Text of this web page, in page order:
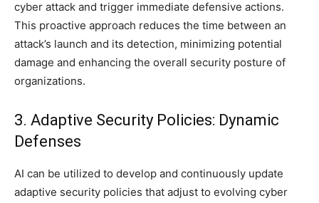
cyber attack and trigger immediate defensive actions.
This proactive approach reduces the time between an
attack’s launch and its detection, minimizing potential
damage and enhancing the overall security posture of
organizations.
3. Adaptive Security Policies: Dynamic
Defenses
AI can be utilized to develop and continuously update
adaptive security policies that adjust to evolving cyber